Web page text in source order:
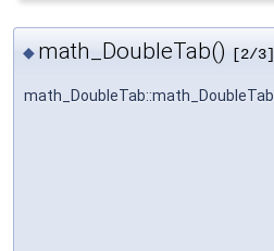
◆ math_DoubleTab() [2/3]
math_DoubleTab::math_DoubleTab